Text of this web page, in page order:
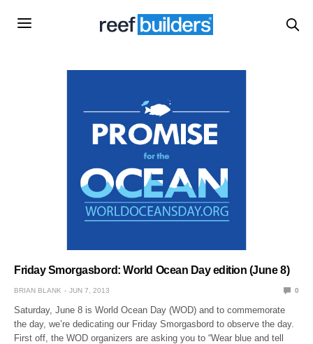
Friday Smorgasbord: World Ocean Day edition (June 8)
BRIAN BLANK JUN 7, 2013 0
Saturday, June 8 is World Ocean Day (WOD) and to commemorate
the day, we’re dedicating our Friday Smorgasbord to observe the day.
First off, the WOD organizers are asking you to “Wear blue and tell